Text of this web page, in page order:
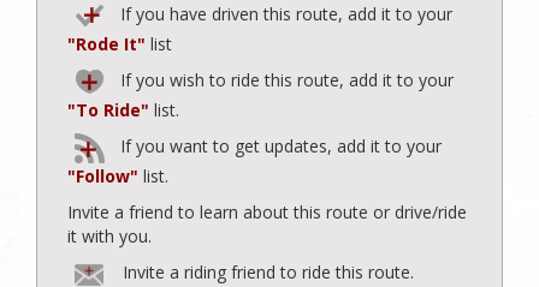
If you have driven this route, add it to your
"Rode It" list
If you wish to ride this route, add it to your
"To Ride" list.
If you want to get updates, add it to your
"Follow" list.
Invite a friend to learn about this route or drive/ride
it with you.
Invite a riding friend to ride this route.